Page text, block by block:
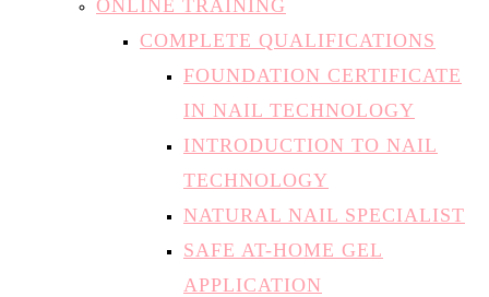
ONLINE TRAINING
COMPLETE QUALIFICATIONS
FOUNDATION CERTIFICATE
IN NAIL TECHNOLOGY
INTRODUCTION TO NAIL
TECHNOLOGY
NATURAL NAIL SPECIALIST
SAFE AT-HOME GEL
APPLICATION